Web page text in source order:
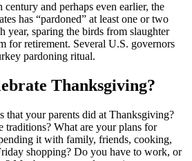
and perhaps even earlier, the
has “pardoned” at least one or two
year, sparing the birds from slaughter
for retirement. Several U.S. governors
pardoning ritual.
Thanksgiving?
that your parents did at Thanksgiving?
traditions? What are your plans for
it with family, friends, cooking,
shopping? Do you have to work, or